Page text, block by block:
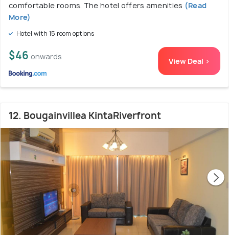
comfortable rooms. The hotel offers amenities (Read
More)
Hotel with 15 room options
$46 onwards View Deal >
12. Bougainvillea KintaRiverfront